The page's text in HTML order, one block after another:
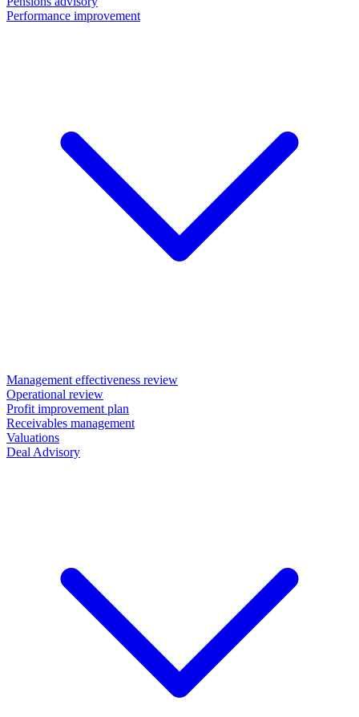
Performance improvement
Management effectiveness review
Operational review
Profit improvement plan
Receivables management
Valuations
Deal Advisory